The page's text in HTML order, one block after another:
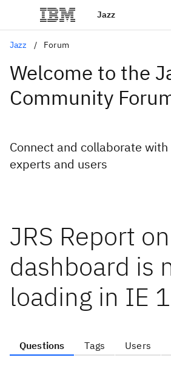
Jazz
Jazz Forum
Welcome to the
Community
Connect and collaborate
experts and users
JRS Report
dashboard is
loading in IE
Questions Tags Users